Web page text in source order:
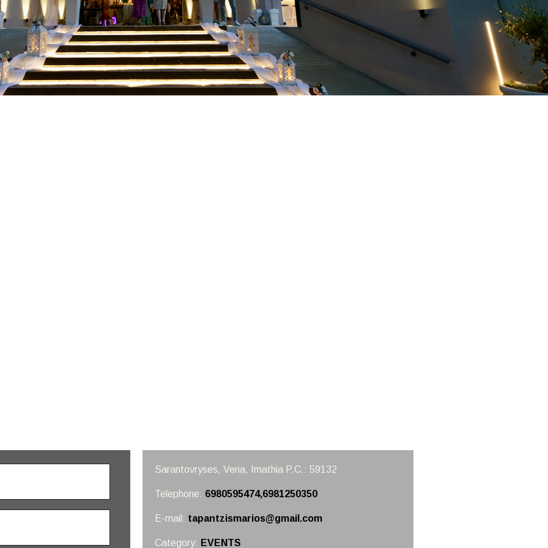
Sarantovryses, Veria, Imathia P.C.: 59132
Telephone: 6980595474,6981250350
E-mail: tapantzismarios@gmail.com
Category: EVENTS